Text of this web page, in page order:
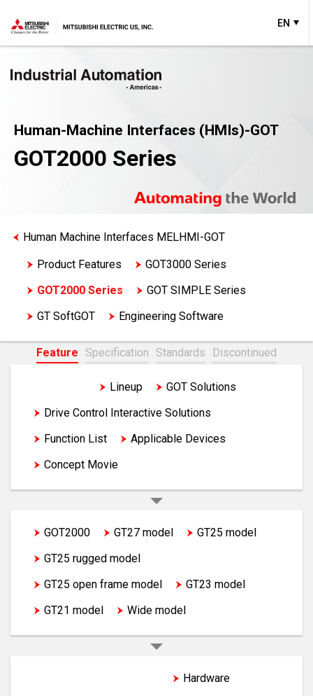
EN
Human-Machine Interfaces (HMIs)-GOT
GOT2000 Series
Human Machine Interfaces MELHMI-GOT
Product Features
GOT3000 Series
GOT2000 Series
GOT SIMPLE Series
GT SoftGOT
Engineering Software
Feature Specification Standards Discontinued
Lineup
GOT Solutions
Drive Control Interactive Solutions
Function List
Applicable Devices
Concept Movie
GOT2000 GT27 model
GT25 model
GT25 rugged model
GT25 open frame model
GT23 model
GT21 model
Wide model
Hardware